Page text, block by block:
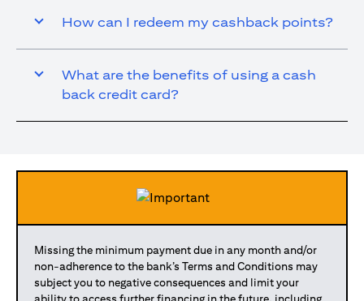
How can I redeem my cashback points?
What are the benefits of using a cash
back credit card?
Missing the minimum payment due in any month and/or
non-adherence to the bank’s Terms and Conditions may
subject you to negative consequences and limit your